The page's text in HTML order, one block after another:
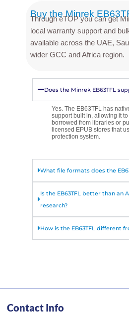
Buy the Minrek
Through eTOP you can get
local warranty support and
available across the UAE,
wider GCC and Africa region.
Does the Minrek EB63TFL
Yes. The EB63TFL has
support built in, allowing it
borrowed from libraries or
licensed EPUB stores that
protection system.
What file formats does the
Is the EB63TFL better than an
research?
How is the EB63TFL different
Contact Info